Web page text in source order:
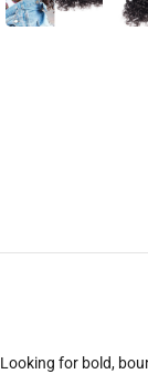
Looking for bold,